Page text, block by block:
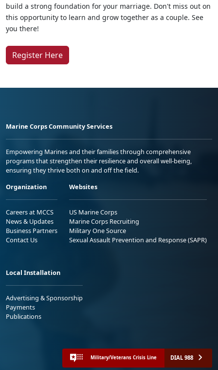
build a strong foundation for your marriage. Don't miss out on
this opportunity to learn and grow together as a couple. See
you there!
Register Here
Marine Corps Community Services
Empowering Marines and their families through comprehensive
programs that strengthen their resilience and overall well-being,
ensuring they thrive both on and off the field.
Organization
Careers at MCCS
News & Updates
Business Partners
Contact Us
Websites
US Marine Corps
Marine Corps Recruiting
Military One Source
Sexual Assault Prevention and Response (SAPR)
Local Installation
Advertising & Sponsorship
Payments
Publications
Military/Veterans Crisis Line DIAL 988